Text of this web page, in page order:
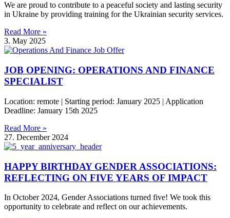
We are proud to contribute to a peaceful society and lasting security
in Ukraine by providing training for the Ukrainian security services.
Read More »
3. May 2025
JOB OPENING: OPERATIONS AND FINANCE
SPECIALIST
Location: remote | Starting period: January 2025 | Application
Deadline: January 15th 2025
Read More »
27. December 2024
HAPPY BIRTHDAY GENDER ASSOCIATIONS:
REFLECTING ON FIVE YEARS OF IMPACT
In October 2024, Gender Associations turned five! We took this
opportunity to celebrate and reflect on our achievements.